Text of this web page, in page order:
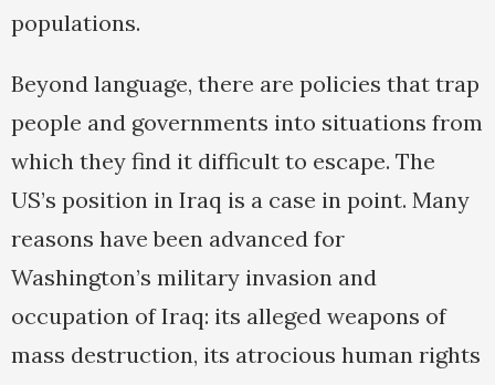
populations.
Beyond language, there are policies that trap
people and governments into situations from
which they find it difficult to escape. The
US’s position in Iraq is a case in point. Many
reasons have been advanced for
Washington’s military invasion and
occupation of Iraq: its alleged weapons of
mass destruction, its atrocious human rights